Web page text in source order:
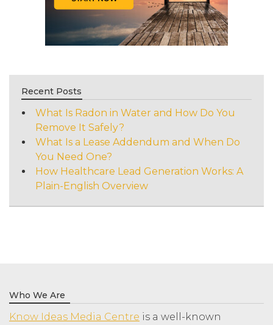
Recent Posts
What Is Radon in Water and How Do You
Remove It Safely?
What Is a Lease Addendum and When Do
You Need One?
How Healthcare Lead Generation Works: A
Plain-English Overview
Who We Are
Know Ideas Media Centre is a well-known